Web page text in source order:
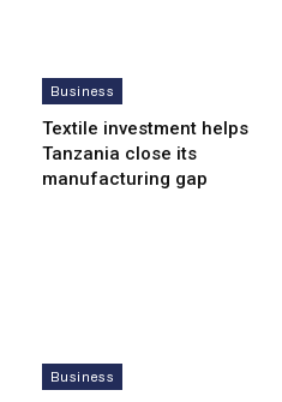
Business
Textile investment helps
Tanzania close its
manufacturing gap
Business